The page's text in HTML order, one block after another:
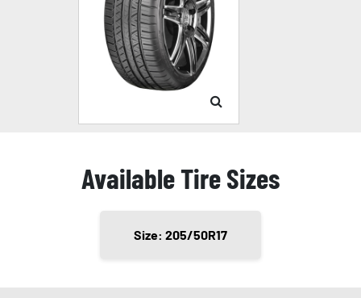
Available Tire Sizes
Size: 205/50R17